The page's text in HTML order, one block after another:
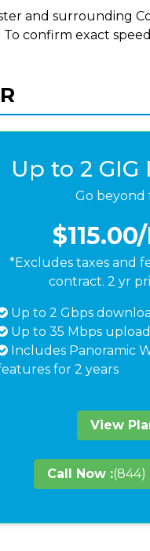
and surrounding
confirm exact
Up to 2
Go beyond
$115.00
*Excludes taxes and
contract. 2 yr
Up to 2 Gbps
Up to 35 Mbps
Includes Panoramic
for 2 years
View
Call Now :(844)